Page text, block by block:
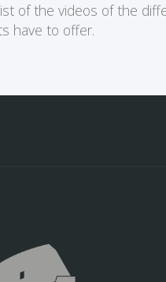
of the videos of the
have to offer.